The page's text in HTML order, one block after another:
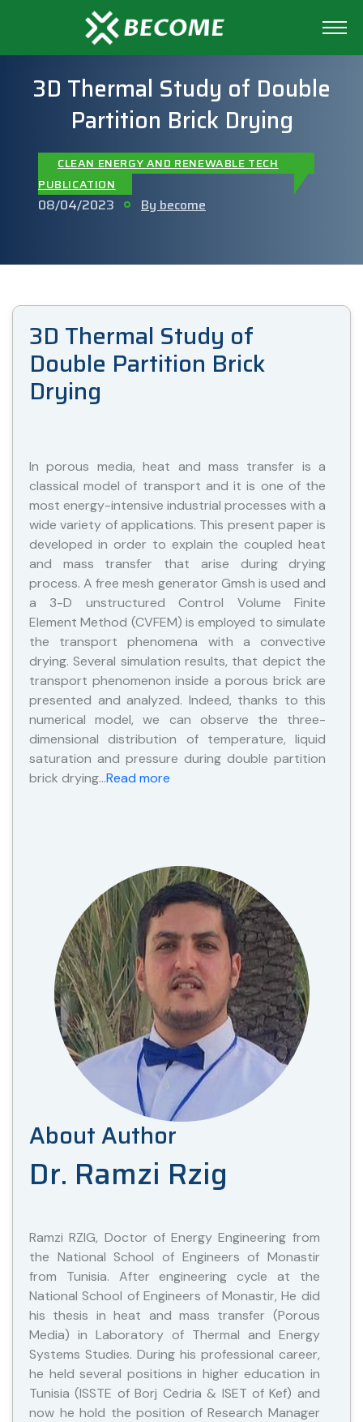
3D Thermal Study of Double
Partition Brick Drying
CLEAN ENERGY AND RENEWABLE TECH
PUBLICATION
08/04/2023 By become
3D Thermal Study of
Double Partition Brick
Drying
In porous media, heat and mass transfer is a
classical model of transport and it is one of the
most energy-intensive industrial processes with a
wide variety of applications. This present paper is
developed in order to explain the coupled heat
and mass transfer that arise during drying
process. A free mesh generator Gmsh is used and
a 3-D unstructured Control Volume Finite
Element Method (CVFEM) is employed to simulate
the transport phenomena with a convective
drying. Several simulation results, that depict the
transport phenomenon inside a porous brick are
presented and analyzed. Indeed, thanks to this
numerical model, we can observe the three-
dimensional distribution of temperature, liquid
saturation and pressure during double partition
brick drying…Read more
About Author
Dr. Ramzi Rzig
Ramzi RZIG, Doctor of Energy Engineering from
the National School of Engineers of Monastir
from Tunisia. After engineering cycle at the
National School of Engineers of Monastir, He did
his thesis in heat and mass transfer (Porous
Media) in Laboratory of Thermal and Energy
Systems Studies. During his professional career,
he held several positions in higher education in
Tunisia (ISSTE of Borj Cedria & ISET of Kef) and
now he hold the position of Research Manager